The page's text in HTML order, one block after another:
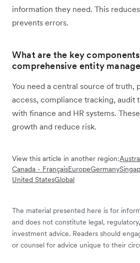
information they need. This
prevents errors.
What are the key
comprehensive entity
You need a central source of truth,
access, compliance tracking, audit
with finance and HR systems.
growth and reduce risk.
View this article in another region:
Canada - FrançaisEuropeGermany
United StatesGlobal
The material presented here is for
and does not constitute legal,
investment advice. Readers should
or counsel for advice unique to their